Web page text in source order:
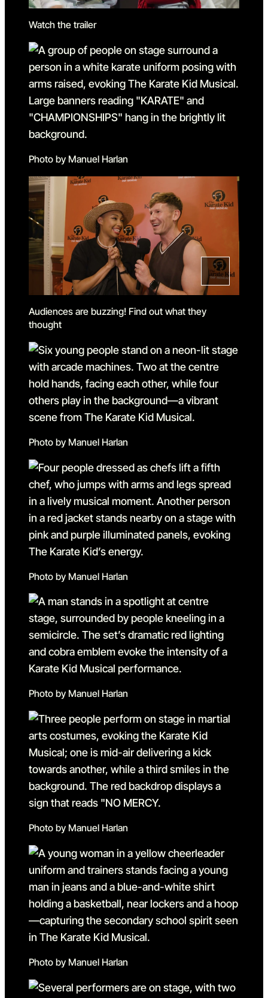
Watch the trailer
Photo by Manuel Harlan
Audiences are buzzing! Find out what they
thought
Photo by Manuel Harlan
Photo by Manuel Harlan
Photo by Manuel Harlan
Photo by Manuel Harlan
Photo by Manuel Harlan